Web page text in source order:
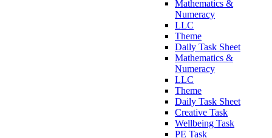
Mathematics &
Numeracy
LLC
Theme
Daily Task Sheet
Mathematics &
Numeracy
LLC
Theme
Daily Task Sheet
Creative Task
Wellbeing Task
PE Task